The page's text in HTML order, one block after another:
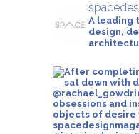
A leading
design,